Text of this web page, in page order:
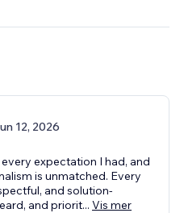
12, 2026
expectation I had, and
is unmatched. Every
and solution-
and priorit... Vis mer